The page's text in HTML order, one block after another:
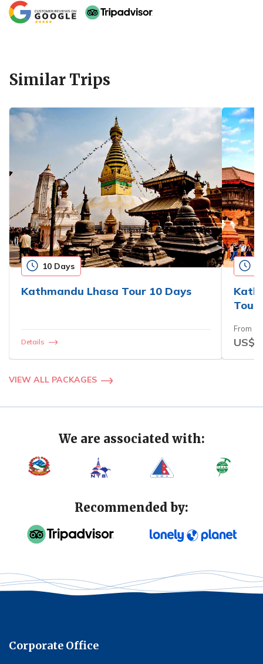
Similar Trips
VIEW ALL PACKAGES
10 Days
Kathmandu Lhasa Tour 10 Days
Details
Tour
From
We are associated with:
Recommended by:
Corporate Office